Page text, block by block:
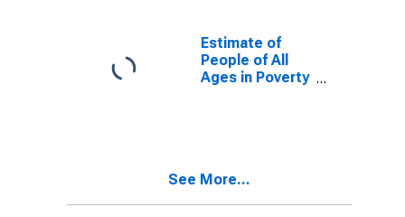
for Letcher
County, KY
Estimate of
People of All
Ages in Poverty
See More...